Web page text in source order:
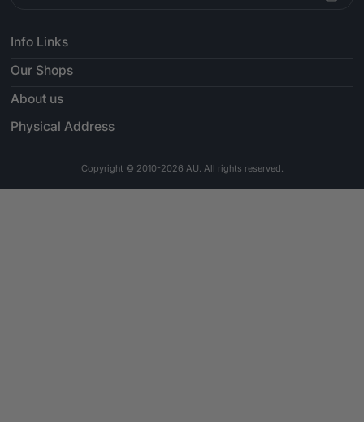
Info Links
Our Shops
About us
Physical Address
Copyright © 2010-2026 AU. All rights reserved.